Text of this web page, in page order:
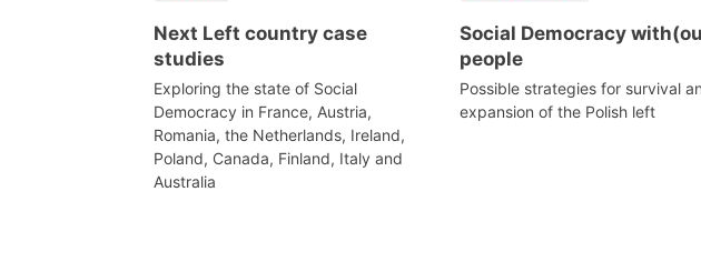
Next Left country case
studies
Exploring the state of Social
Democracy in France, Austria,
Romania, the Netherlands, Ireland,
Poland, Canada, Finland, Italy and
Australia
Social Democracy
people
Possible strategies for survival
expansion of the Polish left